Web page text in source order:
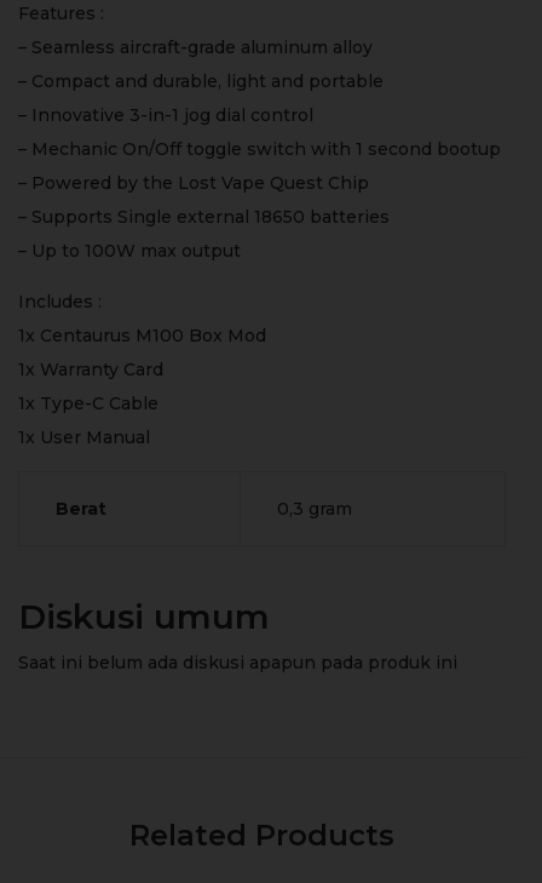
Features :
– Seamless aircraft-grade aluminum alloy
– Compact and durable, light and portable
– Innovative 3-in-1 jog dial control
– Mechanic On/Off toggle switch with 1 second bootup
– Powered by the Lost Vape Quest Chip
– Supports Single external 18650 batteries
– Up to 100W max output
Includes :
1x Centaurus M100 Box Mod
1x Warranty Card
1x Type-C Cable
1x User Manual
Berat 0,3 gram
Diskusi umum
Saat ini belum ada diskusi apapun pada produk ini
Related Products